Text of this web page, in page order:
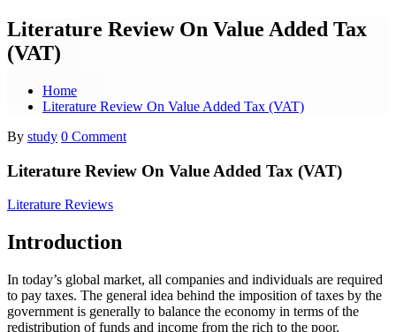
Literature Review On Value Added Tax
(VAT)
Home
Literature Review On Value Added Tax (VAT)
By study 0 Comment
Literature Review On Value Added Tax (VAT)
Literature Reviews
Introduction
In today’s global market, all companies and individuals are required
to pay taxes. The general idea behind the imposition of taxes by the
government is generally to balance the economy in terms of the
redistribution of funds and income from the rich to the poor.